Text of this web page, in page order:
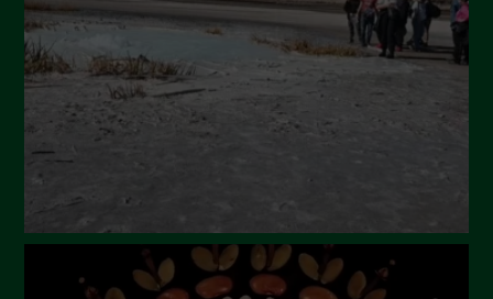
February 2024
January 2024
December 2023
November 2023
July 2023